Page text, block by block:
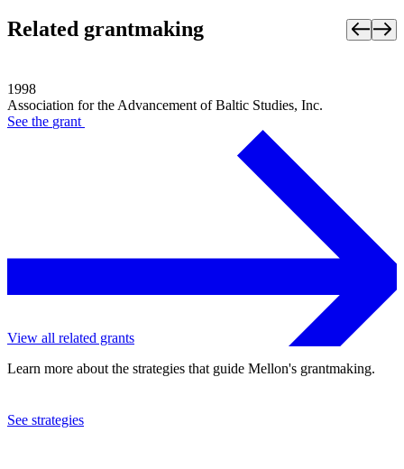
Related grantmaking
1998
Association for the Advancement of Baltic Studies, Inc.
See the grant
View all related grants
Learn more about the strategies that guide Mellon's grantmaking.
See strategies